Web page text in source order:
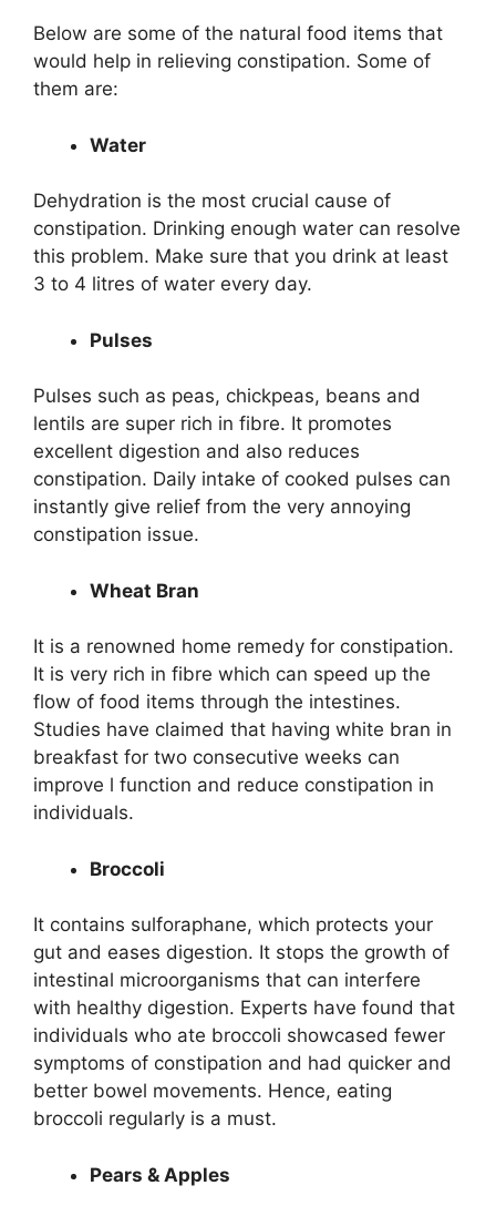
Below are some of the natural food items that
would help in relieving constipation. Some of
them are:
Water
Dehydration is the most crucial cause of
constipation. Drinking enough water can resolve
this problem. Make sure that you drink at least
3 to 4 litres of water every day.
Pulses
Pulses such as peas, chickpeas, beans and
lentils are super rich in fibre. It promotes
excellent digestion and also reduces
constipation. Daily intake of cooked pulses can
instantly give relief from the very annoying
constipation issue.
Wheat Bran
It is a renowned home remedy for constipation.
It is very rich in fibre which can speed up the
flow of food items through the intestines.
Studies have claimed that having white bran in
breakfast for two consecutive weeks can
improve l function and reduce constipation in
individuals.
Broccoli
It contains sulforaphane, which protects your
gut and eases digestion. It stops the growth of
intestinal microorganisms that can interfere
with healthy digestion. Experts have found that
individuals who ate broccoli showcased fewer
symptoms of constipation and had quicker and
better bowel movements. Hence, eating
broccoli regularly is a must.
Pears & Apples